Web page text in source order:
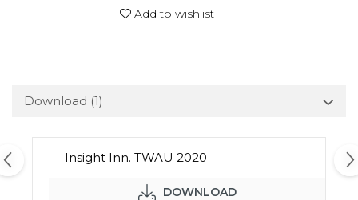
Add to wishlist
Download (1)
Insight Inn. TWAU 2020
DOWNLOAD